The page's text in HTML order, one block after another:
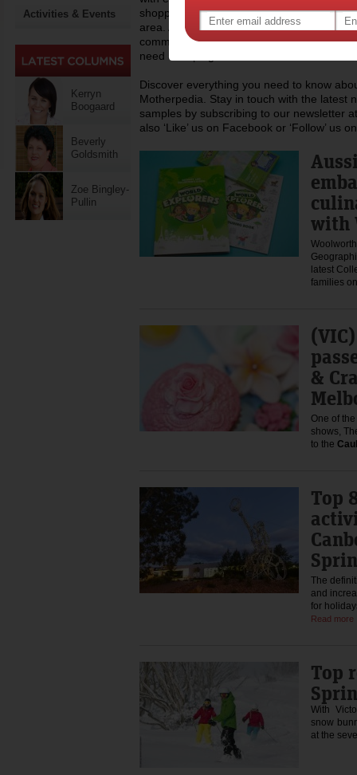
Activities & Events
Kerryn
Boogaard
Beverly
Goldsmith
Zoe Bingley-
Pullin
shopping, recipes and lots more you can
area. At Motherpedia we are also
community of mums, regularly donating
need a helping hand.
Discover everything you need to know
Motherpedia. Stay in touch with the latest
samples by subscribing to our newsletter
also ‘Like’ us on Facebook or ‘Follow’ us
with
latest
families
&
One of
shows,
to the
Top
The
and
for
Read more
Top
With
snow
at the